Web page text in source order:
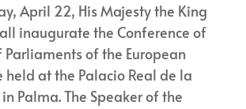
April 22, His Majesty the King
inaugurate the Conference of
Parliaments of the European
held at the Palacio Real de la
Palma. The Speaker of the